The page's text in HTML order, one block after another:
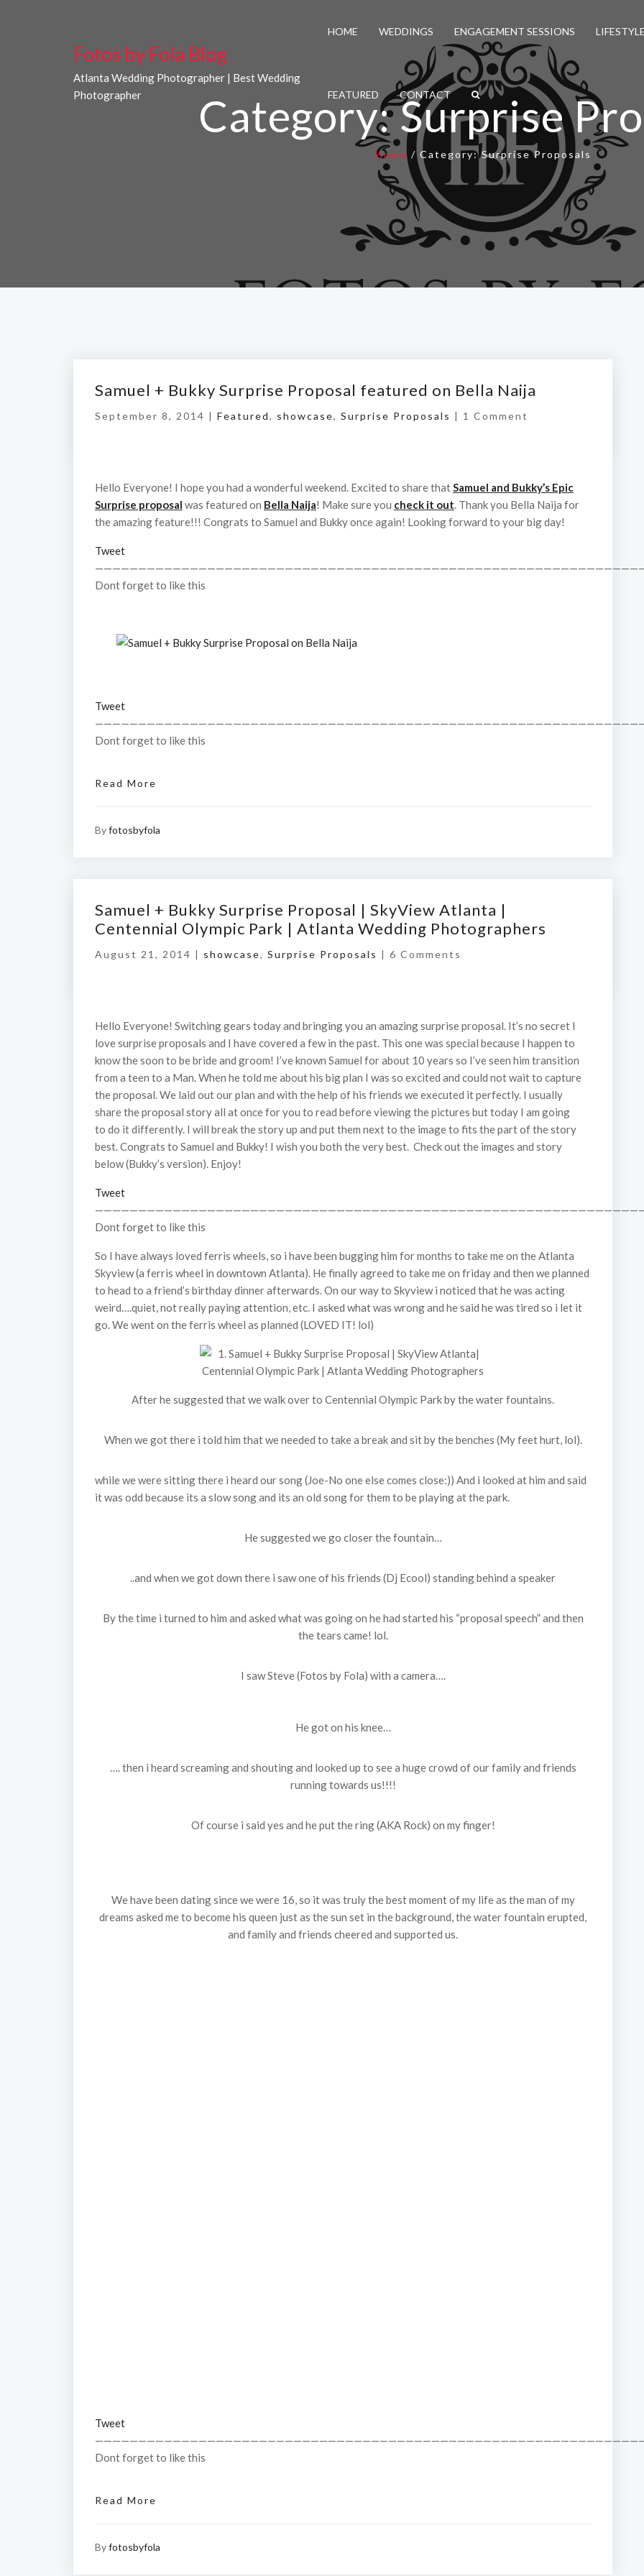
Fotos by Fola Blog
Atlanta Wedding Photographer | Best Wedding
Photographer
HOME WEDDINGS ENGAGEMENT SESSIONS
FEATURED CONTACT
Category:Surprise
Home/ Category:Surprise Proposals
Samuel + Bukky Surprise Proposal featured on Bella Naija
September 8, 2014 | Featured, showcase, Surprise Proposals | 1 Comment
Hello Everyone! I hope you had a wonderful weekend. Excited to share thatSamuel and Bukky’s Epic
Surprise proposal was featured on Bella Naija! Make sure you check it out. Thank you Bella Naija for
the amazing feature!!! Congrats to Samuel and Bukky once again! Looking forward to your big day!
Tweet
Dont forget to like this
Tweet
Dont forget to like this
Read More
Byfotosbyfola
Samuel + Bukky Surprise Proposal | SkyView Atlanta |
Centennial Olympic Park | Atlanta Wedding Photographers
August 21, 2014 | showcase, Surprise Proposals | 6 Comments
Hello Everyone! Switching gears today and bringing you an amazing surprise proposal. It’s no secret I
love surprise proposals and I have covered a few in the past. This one was special because I happen to
know the soon to be bride and groom! I’ve known Samuel for about 10 years so I’ve seen him transition
from a teen to a Man. When he told me about his big plan I was so excited and could not wait to capture
the proposal. We laid out our plan and with the help of his friends we executed it perfectly. I usually
share the proposal story all at once for you to read before viewing the pictures but today I am going
to do it differently. I will break the story up and put them next to the image to fits the part of the story
best. Congrats to Samuel and Bukky! I wish you both the very best. Check out the images and story
below (Bukky’s version). Enjoy!
Tweet
Dont forget to like this
So I have always loved ferris wheels, so i have been bugging him for months to take me on the Atlanta
Skyview (a ferris wheel in downtown Atlanta). He finally agreed to take me on friday and then we planned
to head to a friend’s birthday dinner afterwards. On our way to Skyview i noticed that he was acting
weird….quiet, not really paying attention, etc. I asked what was wrong and he said he was tired so i let it
go. We went on the ferris wheel as planned (LOVED IT! lol)
After he suggested that we walk over to Centennial Olympic Park by the water fountains.
When we got there i told him that we needed to take a break and sit by the benches (My feet hurt, lol).
while we were sitting there i heard our song (Joe-No one else comes close:)) And i looked at him and said
it was odd because its a slow song and its an old song for them to be playing at the park.
He suggested we go closer the fountain…
..and when we got down there i saw one of his friends (Dj Ecool) standing behind a speaker
By the time i turned to him and asked what was going on he had started his “proposal speech” and then
the tears came! lol.
I saw Steve (Fotos by Fola) with a camera….
He got on his knee…
…. then i heard screaming and shouting and looked up to see a huge crowd of our family and friends
running towards us!!!!
Of course i said yes and he put the ring (AKA Rock) on my finger!
We have been dating since we were 16, so it was truly the best moment of my life as the man of my
dreams asked me to become his queen just as the sun set in the background, the water fountain erupted,
and family and friends cheered and supported us.
Tweet
Dont forget to like this
Read More
Byfotosbyfola